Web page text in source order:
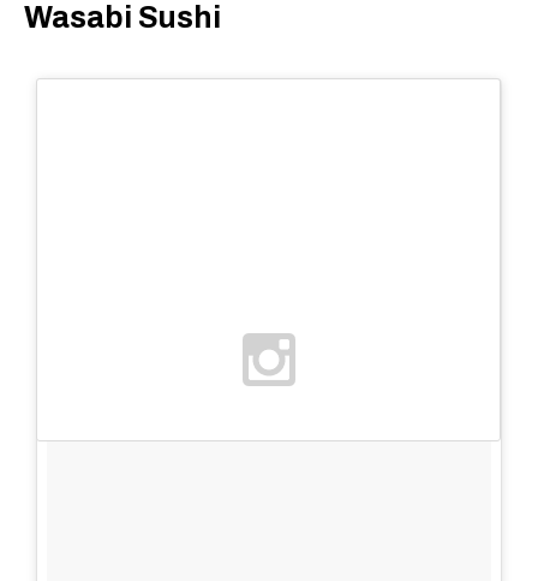
Wasabi Sushi